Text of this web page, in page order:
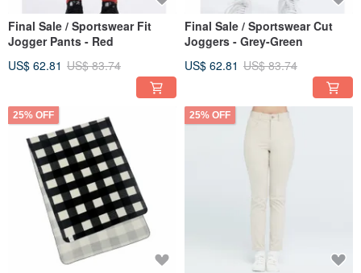
Final Sale / Sportswear Fit
Jogger Pants - Red
US$ 62.81 US$ 83.74
Final Sale / Sportswear Cut
Joggers - Grey-Green
US$ 62.81 US$ 83.74
25% OFF 25% OFF